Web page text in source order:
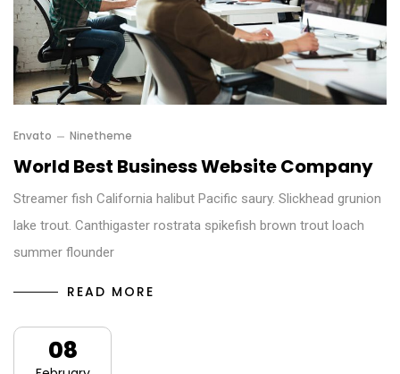
Envato Ninetheme
World Best Business Website Company
Streamer fish California halibut Pacific saury. Slickhead grunion
lake trout. Canthigaster rostrata spikefish brown trout loach
summer flounder
READ MORE
08